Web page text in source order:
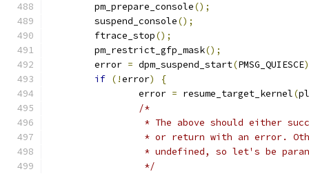
	pm_prepare_console
();
	suspend_console
();
	ftrace_stop
();
	pm_restrict_gfp_mask
();
	error
= dpm_suspend_start(PMSG_QUIESCE
if (!error)
{
		error
= resume_target_kernel(
/*
* The above should either
* or return with an error.
* undefined, so let's be
		 */